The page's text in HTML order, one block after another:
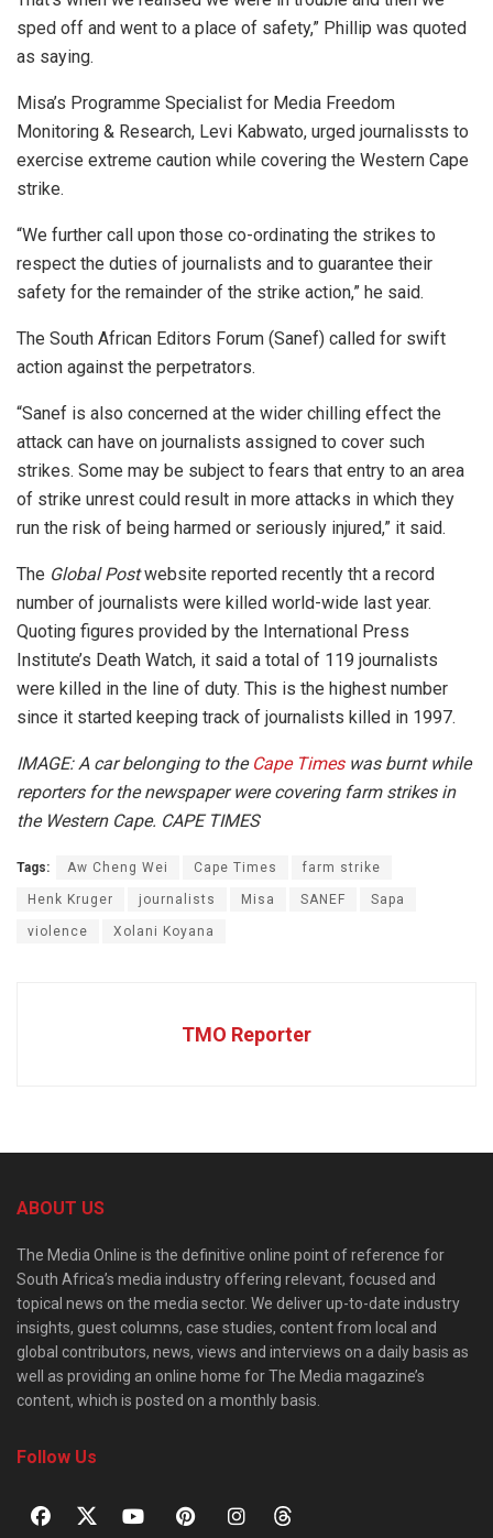
sped off and went to a place of safety,” Phillip was quoted
as saying.
Misa’s Programme Specialist for Media Freedom
Monitoring & Research, Levi Kabwato, urged journalissts to
exercise extreme caution while covering the Western Cape
strike.
“We further call upon those co-ordinating the strikes to
respect the duties of journalists and to guarantee their
safety for the remainder of the strike action,” he said.
The South African Editors Forum (Sanef) called for swift
action against the perpetrators.
“Sanef is also concerned at the wider chilling effect the
attack can have on journalists assigned to cover such
strikes. Some may be subject to fears that entry to an area
of strike unrest could result in more attacks in which they
run the risk of being harmed or seriously injured,” it said.
The Global Postwebsite reported recently tht a record
number of journalists were killed world-wide last year.
Quoting figures provided by the International Press
Institute’s Death Watch, it said a total of 119 journalists
were killed in the line of duty. This is the highest number
since it started keeping track of journalists killed in 1997.
IMAGE: A car belonging to the Cape Timeswas burnt while
reporters for the newspaper were covering farm strikes in
the Western Cape. CAPE TIMES
Tags: Aw Cheng Wei Cape Times farm strike
Henk Kruger journalists Misa SANEF Sapa
violence Xolani Koyana
TMO Reporter
ABOUT US
The Media Online is the definitive online point of reference for
South Africa’s media industry offering relevant, focused and
topical news on the media sector. We deliver up-to-date industry
insights, guest columns, case studies, content from local and
global contributors, news, views and interviews on a daily basis as
well as providing an online home for The Media magazine’s
content, which is posted on a monthly basis.
Follow Us